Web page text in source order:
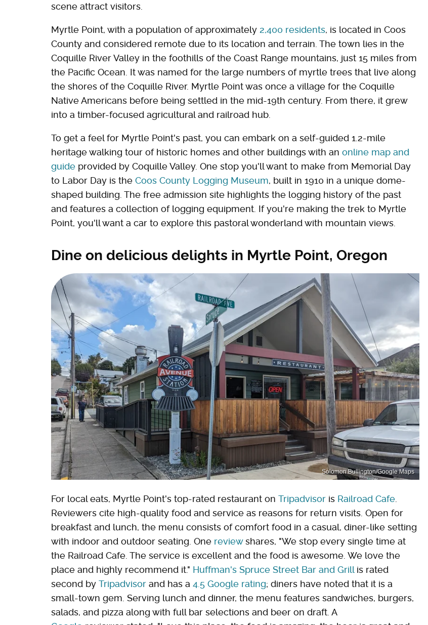
scene attract visitors.
Myrtle Point, with a population of approximately 2,400 residents, is located in Coos
County and considered remote due to its location and terrain. The town lies in the
Coquille River Valley in the foothills of the Coast Range mountains, just 15 miles from
the Pacific Ocean. It was named for the large numbers of myrtle trees that live along
the shores of the Coquille River. Myrtle Point was once a village for the Coquille
Native Americans before being settled in the mid-19th century. From there, it grew
into a timber-focused agricultural and railroad hub.
To get a feel for Myrtle Point's past, you can embark on a self-guided 1.2-mile
heritage walking tour of historic homes and other buildings with an online map and
guide provided by Coquille Valley. One stop you'll want to make from Memorial Day
to Labor Day is the Coos County Logging Museum, built in 1910 in a unique dome-
shaped building. The free admission site highlights the logging history of the past
and features a collection of logging equipment. If you're making the trek to Myrtle
Point, you'll want a car to explore this pastoral wonderland with mountain views.
Dine on delicious delights in Myrtle Point, Oregon
Solomon Bullington/Google Maps
For local eats, Myrtle Point's top-rated restaurant on Tripadvisor is Railroad Cafe.
Reviewers cite high-quality food and service as reasons for return visits. Open for
breakfast and lunch, the menu consists of comfort food in a casual, diner-like setting
with indoor and outdoor seating. One reviewshares, "We stop every single time at
the Railroad Cafe. The service is excellent and the food is awesome. We love the
place and highly recommend it." Huffman's Spruce Street Bar and Grillis rated
second by Tripadvisor and has a 4.5 Google rating; diners have noted that it is a
small-town gem. Serving lunch and dinner, the menu features sandwiches, burgers,
salads, and pizza along with full bar selections and beer on draft. A